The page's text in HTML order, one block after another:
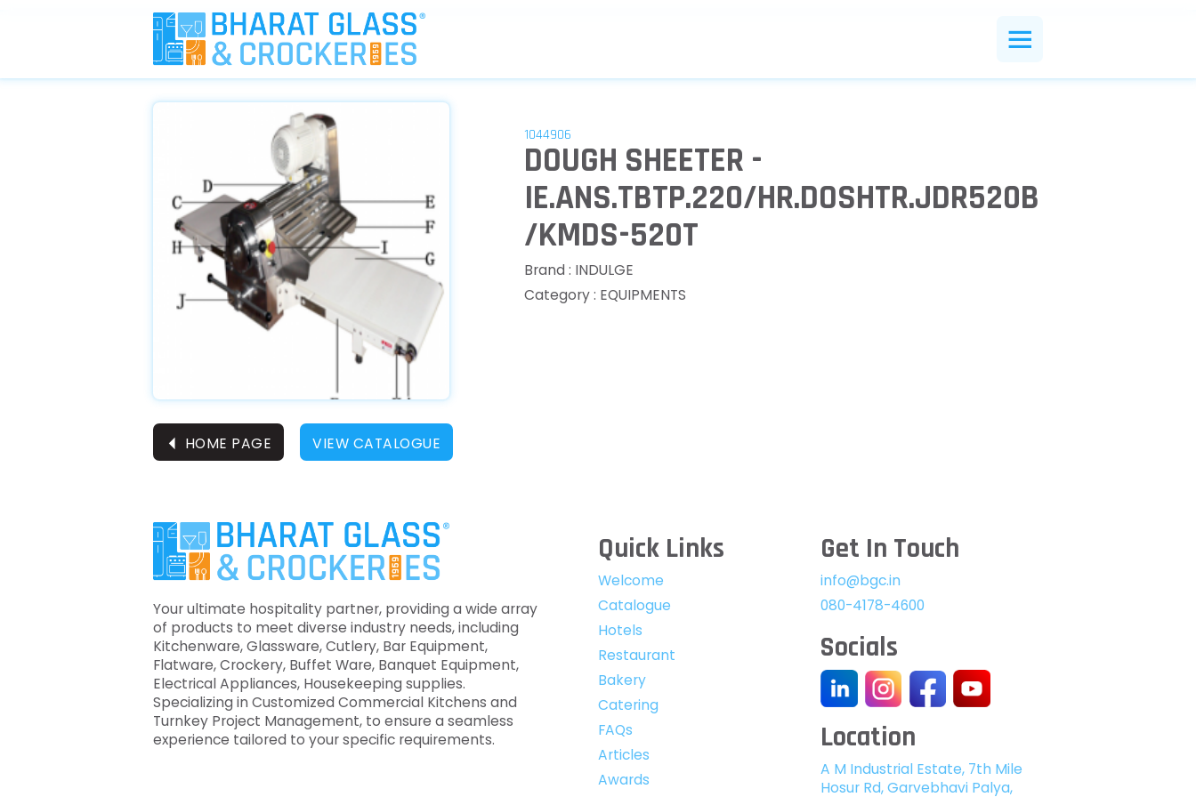
1044906
DOUGH SHEETER -
IE.ANS.TBTP.220/HR.DOSHTR.JDR520B
/KMDS-520T
Brand : INDULGE
Category : EQUIPMENTS
⏴ HOME PAGE VIEW CATALOGUE
Your ultimate hospitality partner, providing a wide array
of products to meet diverse industry needs, including
Kitchenware, Glassware, Cutlery, Bar Equipment,
Flatware, Crockery, Buffet Ware, Banquet Equipment,
Electrical Appliances, Housekeeping supplies.
Specializing in Customized Commercial Kitchens and
Turnkey Project Management, to ensure a seamless
experience tailored to your specific requirements.
Quick Links
Welcome
Catalogue
Hotels
Restaurant
Bakery
Catering
FAQs
Articles
Awards
Get In Touch
info@bgc.in
080-4178-4600
Socials
Location
A M Industrial Estate, 7th Mile
Hosur Rd, Garvebhavi Palya,